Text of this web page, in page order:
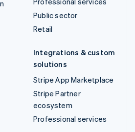
Public sector
Retail
Integrations & custom
solutions
Stripe App Marketplace
Stripe Partner
ecosystem
Professional services